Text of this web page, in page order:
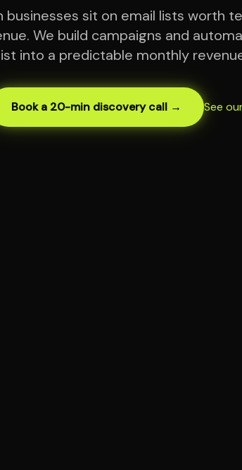
businesses sit on email lists worth
We build campaigns and
into a predictable monthly
Book a 20-min discovery call → See